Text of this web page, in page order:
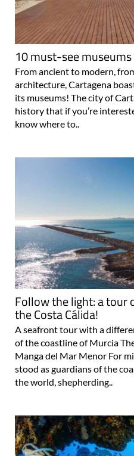
10 must-see
From ancient to modern,
architecture, Cartagena
its museums! The city of
history that if you’re
know where to..
Follow the light: a tour
the Costa Cálida!
A seafront tour with a
of the coastline of Murcia
Manga del Mar Menor For
stood as guardians of the
the world, shepherding..